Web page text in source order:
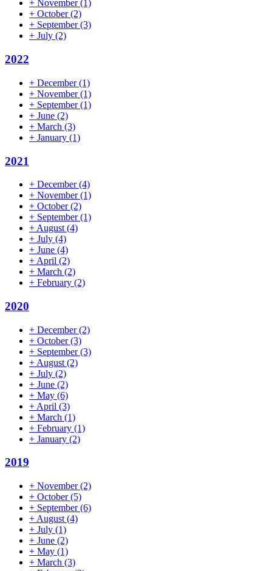
+ November(1)
+ October(2)
+ September(3)
+ July (2)
2022
+ December(1)
+ November(1)
+ September(1)
+ June (2)
+ March (3)
+ January (1)
2021
+ December(4)
+ November(1)
+ October(2)
+ September(1)
+ August (4)
+ July (4)
+ June (4)
+ April (2)
+ March (2)
+ February (2)
2020
+ December(2)
+ October(3)
+ September(3)
+ August (2)
+ July (2)
+ June (2)
+ May (6)
+ April (3)
+ March (1)
+ February (1)
+ January (2)
2019
+ November(2)
+ October(5)
+ September(6)
+ August (4)
+ July (1)
+ June (2)
+ May (1)
+ March (3)